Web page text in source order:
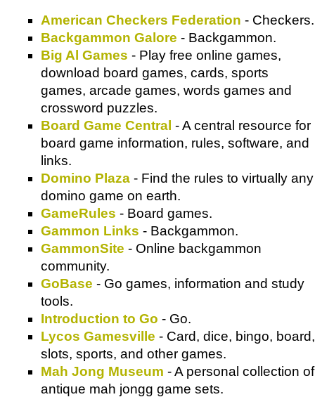
American Checkers Federation - Checkers.
Backgammon Galore - Backgammon.
Big Al Games - Play free online games,
download board games, cards, sports
games, arcade games, words games and
crossword puzzles.
Board Game Central - A central resource for
board game information, rules, software, and
links.
Domino Plaza - Find the rules to virtually any
domino game on earth.
GameRules - Board games.
Gammon Links - Backgammon.
GammonSite - Online backgammon
community.
GoBase - Go games, information and study
tools.
Introduction to Go - Go.
Lycos Gamesville - Card, dice, bingo, board,
slots, sports, and other games.
Mah Jong Museum - A personal collection of
antique mah jongg game sets.